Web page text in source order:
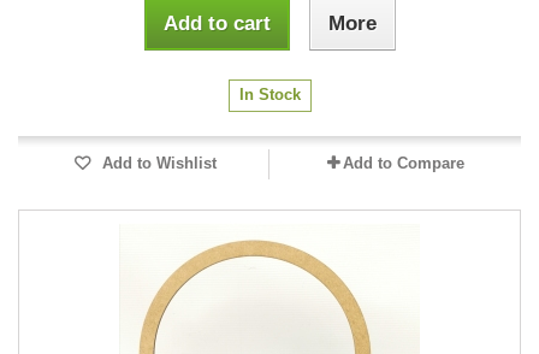
Add to cart More
In Stock
Add to Wishlist Add to Compare